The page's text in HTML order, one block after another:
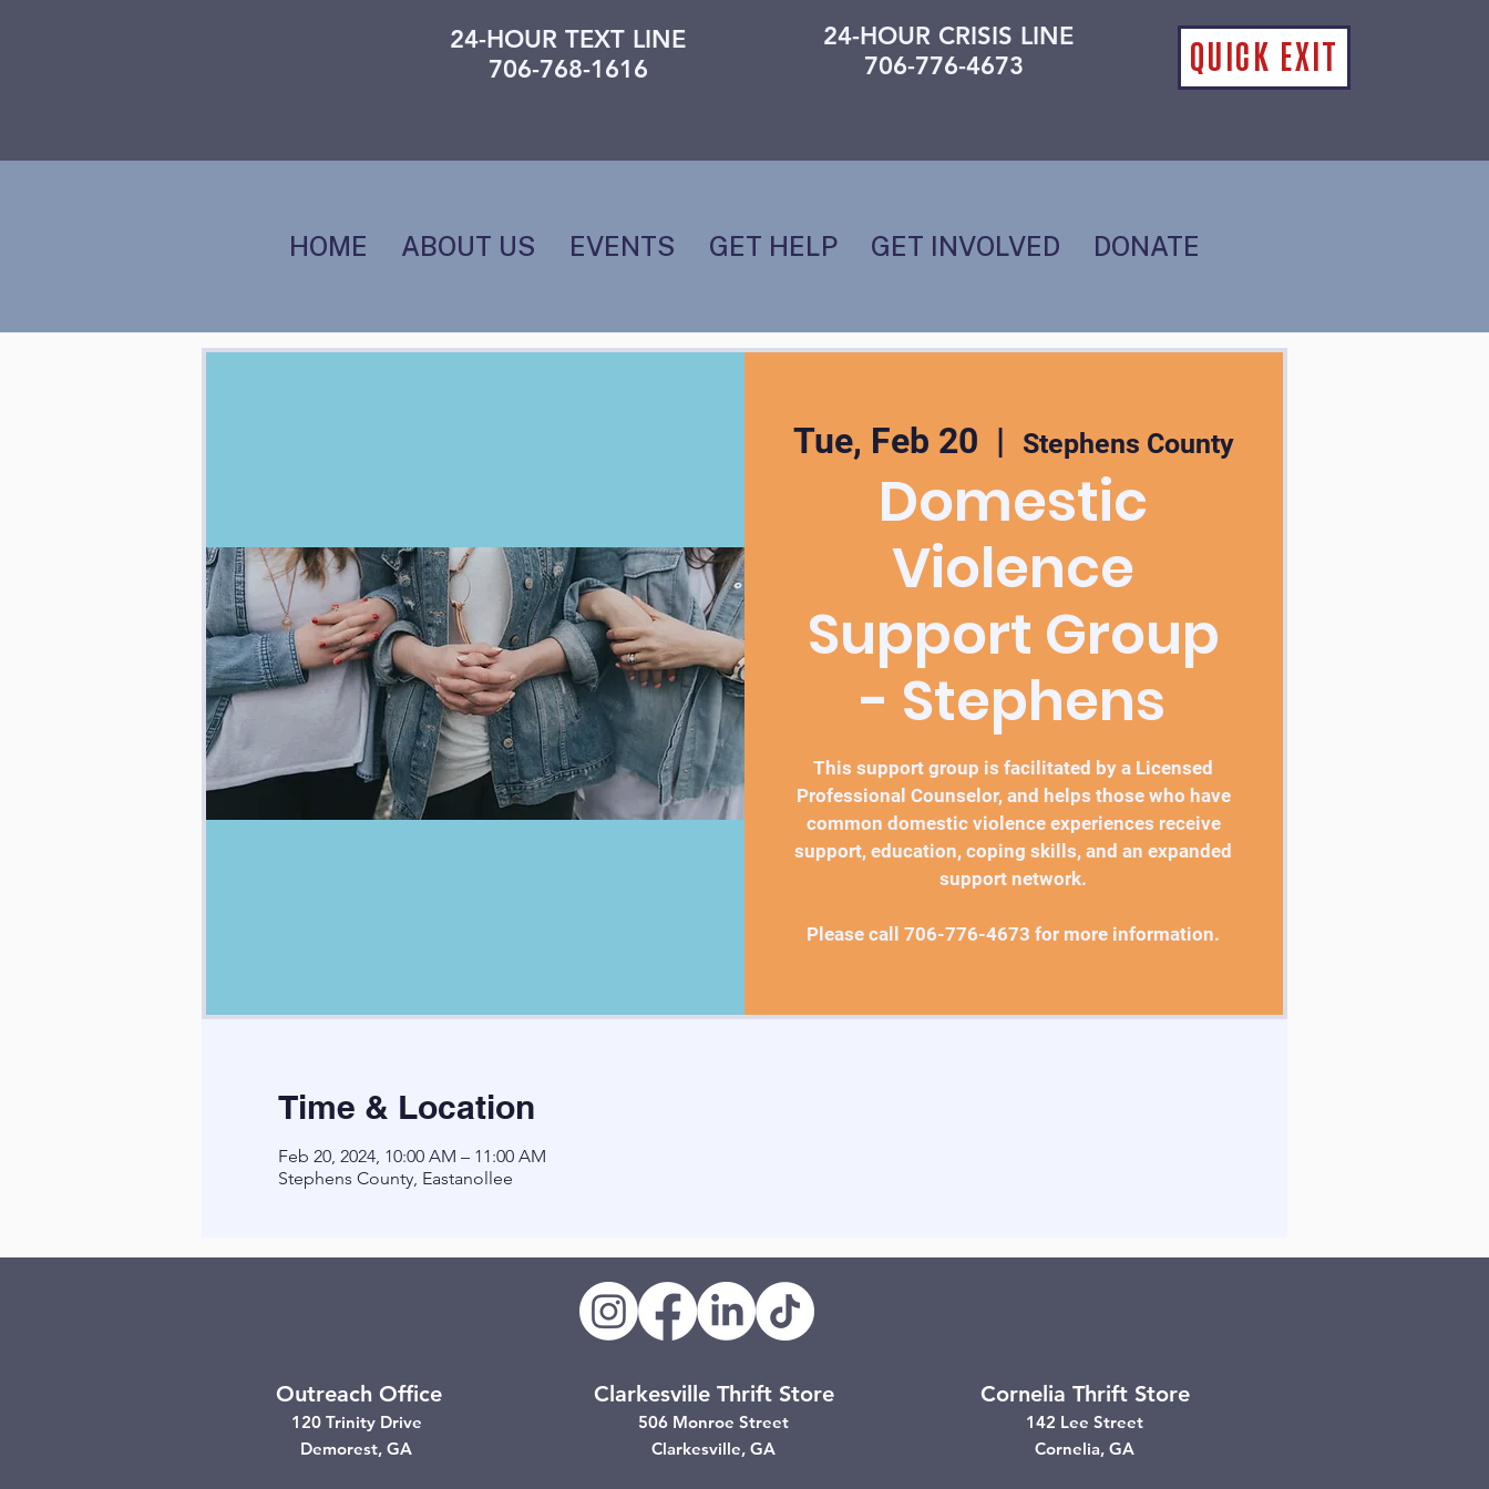
QUICK EXIT
24-HOUR TEXT LINE
706-768-1616
24-HOUR CRISIS LINE
706-776-4673
HOME ABOUT US EVENTS GET HELP GET INVOLVED DONATE
Tue, Feb 20
  |
Stephens County
Domestic
Violence
Support Group
- Stephens
This support group is facilitated by a Licensed
Professional Counselor, and helps those who have
common domestic violence experiences receive
support, education, coping skills, and an expanded
support network.
Please call 706-776-4673 for more information.
Time & Location
Feb 20, 2024, 10:00 AM – 11:00 AM
Stephens County, Eastanollee
Outreach Office
120 Trinity Drive
Demorest, GA
Clarkesville Thrift Store
506 Monroe Street
Clarkesville, GA
Cornelia Thrift Store
142 Lee Street
Cornelia, GA